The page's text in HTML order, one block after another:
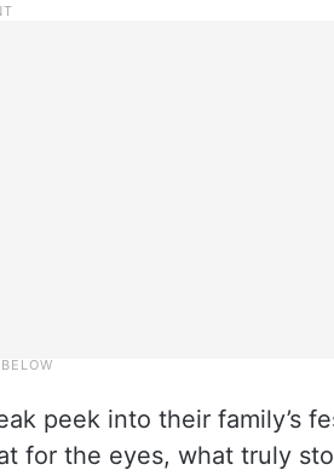
peek into their family’s
for the eyes, what truly